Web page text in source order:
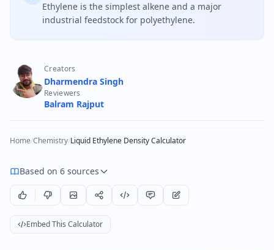
Ethylene is the simplest alkene and a major
industrial feedstock for polyethylene.
Creators
Dharmendra Singh
Reviewers
Balram Rajput
Home/Chemistry/Liquid Ethylene Density Calculator
Based on 6 sources
Embed This Calculator